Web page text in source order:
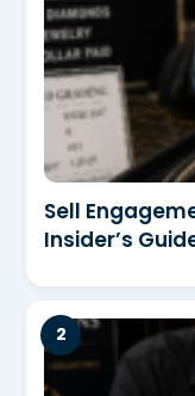
Sell
Insider’s